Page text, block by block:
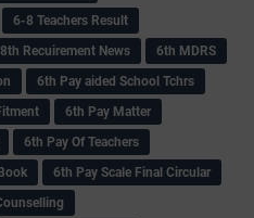
6-8 Teachers Result
Recuirement News
6th MDRS
6th Pay aided School Tchrs
6th Pay Matter
6th Pay Of Teachers
6th Pay Scale Final Circular